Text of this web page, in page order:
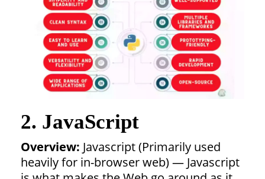
2. JavaScript
Overview: Javascript (Primarily used
heavily for in-browser web) — Javascript